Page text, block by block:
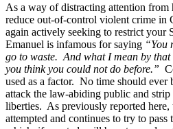
As a way of distracting attention from
reduce out-of-control violent crime in
again actively seeking to restrict your
Emanuel is infamous for saying “You
go to waste. And what I mean by
you think you could not do before.”
used as a factor. No time should ever
attack the law-abiding public and
liberties. As previously reported here,
attempted and continues to try to